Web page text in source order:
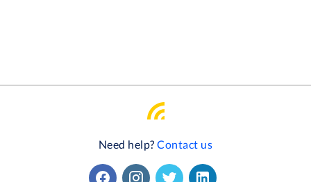
Need help? Contact us